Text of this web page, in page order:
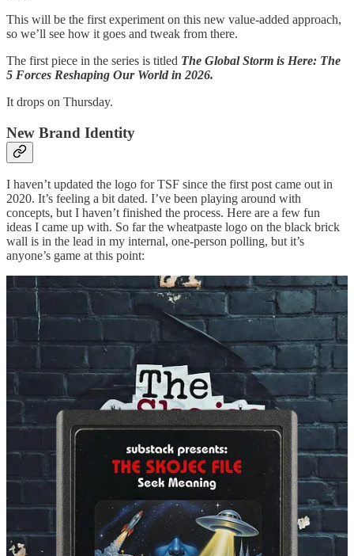
This will be the first experiment on this new value-added approach,
so we’ll see how it goes and tweak from there.
The first piece in the series is titled The Global Storm is Here: The
5 Forces Reshaping Our World in 2026.
It drops on Thursday.
New Brand Identity
I haven’t updated the logo for TSF since the first post came out in
2020. It’s feeling a bit dated. I’ve been playing around with
concepts, but I haven’t finished the process. Here are a few fun
ideas I came up with. So far the wheatpaste logo on the black brick
wall is in the lead in my internal, one-person polling, but it’s
anyone’s game at this point:
Concluding Thoughts